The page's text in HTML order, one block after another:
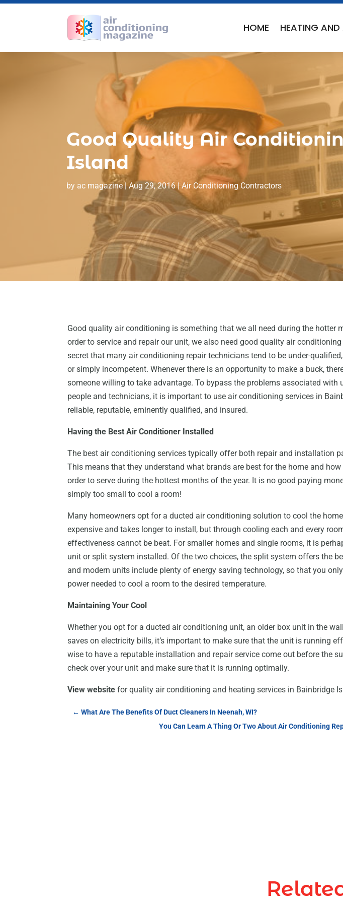
HOME HEATING
Good Quality Air
Island
by ac magazine|Aug 29, 2016|Air Conditioning Contractors
Good quality air conditioning is something that we all need during the hotter
order to service and repair our unit, we also need good quality air
secret that many air conditioning repair technicians tend to be under-
or simply incompetent. Whenever there is an opportunity to make a buck,
someone willing to take advantage. To bypass the problems associated with
people and technicians, it is important to use air conditioning services in
reliable, reputable, eminently qualified, and insured.
Having the Best Air Conditioner Installed
The best air conditioning services typically offer both repair and installation
This means that they understand what brands are best for the home and
order to serve during the hottest months of the year. It is no good paying
simply too small to cool a room!
Many homeowners opt for a ducted air conditioning solution to cool the
expensive and takes longer to install, but through cooling each and every
effectiveness cannot be beat. For smaller homes and single rooms, it is
unit or split system installed. Of the two choices, the split system offers the
and modern units include plenty of energy saving technology, so that you
power needed to cool a room to the desired temperature.
Maintaining Your Cool
Whether you opt for a ducted air conditioning unit, an older box unit in the
saves on electricity bills, it’s important to make sure that the unit is running
wise to have a reputable installation and repair service come out before the
check over your unit and make sure that it is running optimally.
View websitefor quality air conditioning and heating services in Bainbridge
←What Are The Benefits Of Duct Cleaners In Neenah, WI?
You Can Learn A Thing Or Two About Air Conditioning